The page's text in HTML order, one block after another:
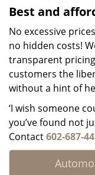
Best and
No excessive
no hidden costs!
transparent
customers the
without a hint of
‘I wish someone
you’ve found not
Contact602-687-